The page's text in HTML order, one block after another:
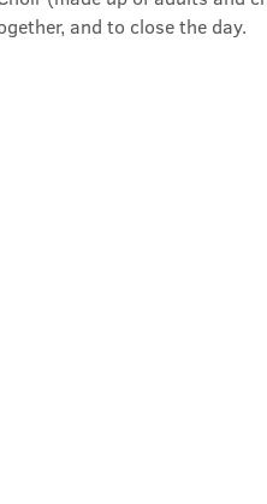
and to close the day.